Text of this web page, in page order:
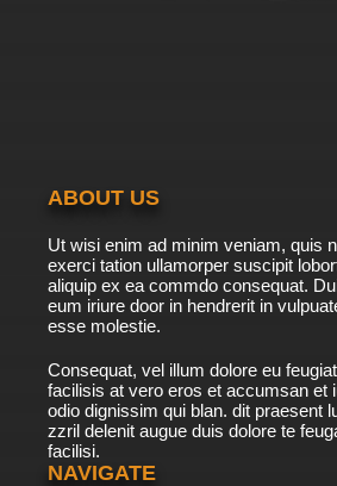
ABOUT US
Ut wisi enim ad minim veniam, quis
exerci tation ullamorper suscipit
aliquip ex ea commdo consequat.
eum iriure door in hendrerit in
esse molestie.
Consequat, vel illum dolore eu
facilisis at vero eros et accumsan et
odio dignissim qui blan. dit praesent
zzril delenit augue duis dolore te
facilisi.
NAVIGATE